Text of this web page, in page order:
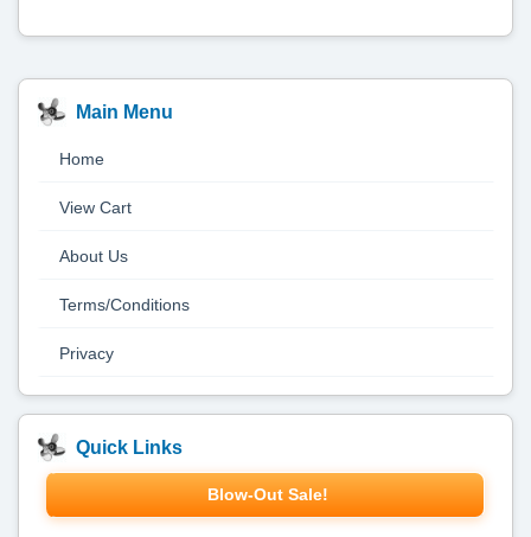
Main Menu
Home
View Cart
About Us
Terms/Conditions
Privacy
Quick Links
Blow-Out Sale!